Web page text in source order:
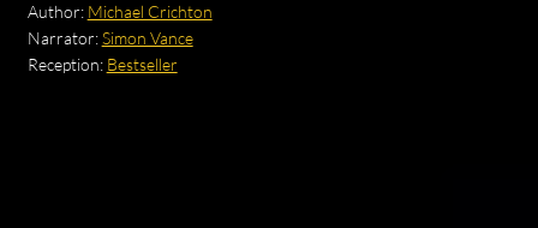
Author: Michael Crichton
Narrator:Simon Vance
Reception: Bestseller